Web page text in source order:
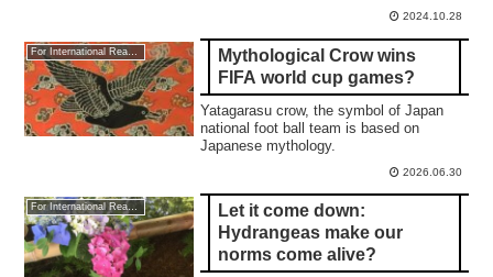
2024.10.28
Mythological Crow wins
FIFA world cup games?
Yatagarasu crow, the symbol of Japan
national foot ball team is based on
Japanese mythology.
2026.06.30
For International Readers
Let it come down:
Hydrangeas make our
norms come alive?